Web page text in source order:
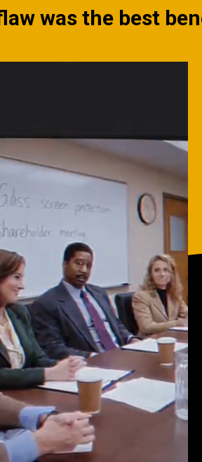
was the best